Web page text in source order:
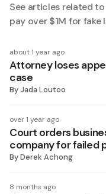
See articles related to
pay over $1M for fake
about 1 year ago
Attorney loses
case
ByJada Loutoo
over 1 year ago
Court orders
company for failed
ByDerek Achong
8 months ago